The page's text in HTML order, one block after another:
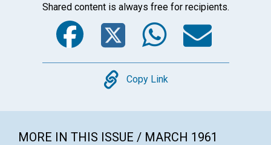
Shared content is always free for recipients.
Facebook
Twitter
Copy
Copy Link
MORE IN THIS ISSUE / MARCH 1961